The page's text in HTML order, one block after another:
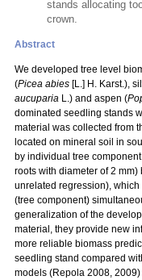
stands allocating
crown.
Abstract
We developed tree level
(Picea abies [L.] H. Karst.),
aucuparia L.) and aspen (
dominated seedling stands
material was collected from
located on mineral soil in
by individual tree
roots with diameter of 2
unrelated regression),
(tree component)
generalization of the
material, they provide new
more reliable biomass
seedling stand compared
models (Repola 2008,